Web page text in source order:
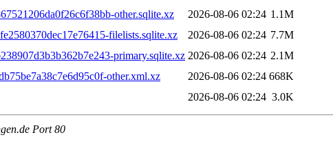
other.sqlite.xz
2026-08-06 02:24 1.1M
filelists.sqlite.xz
2026-08-06 02:24 7.7M
primary.sqlite.xz 2026-08-06 02:24 2.1M
other.xml.xz
2026-08-06 02:24 668K
2026-08-06 02:24 3.0K
Port 80